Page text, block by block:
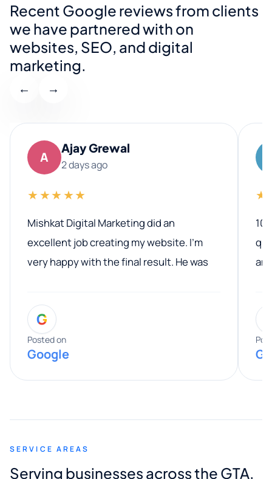
Recent Google reviews from clients
we have partnered with on
websites, SEO, and digital
marketing.
← →
A
Ajay Grewal
2 days ago
★★★★★
Mishkat Digital Marketing did an
excellent job creating my website. I’m
very happy with the final result. He was
entire process. His knowledge and
expertise really stood out, and he
provided valuable advice and helpful tips
along the way. He made everything
appreciated his guidance. I would highly
Digital Marketing to anyone looking for
quality website design and great service.
G
Posted on
Google
SERVICE AREAS
Serving businesses across the GTA,